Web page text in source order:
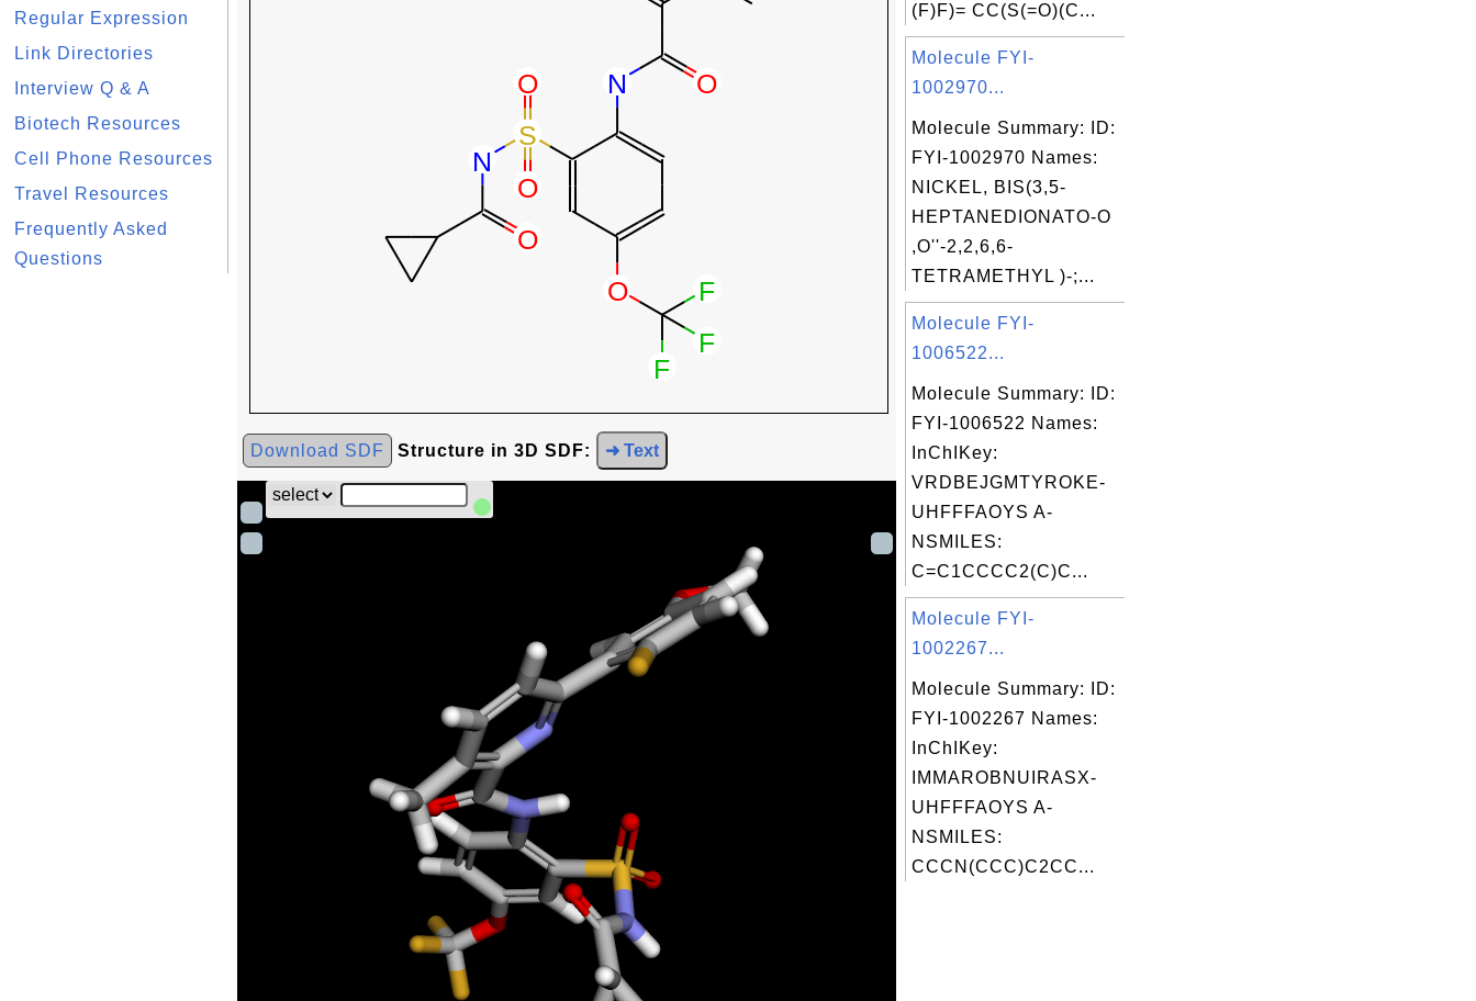
Regular Expression
Link Directories
Interview Q & A
Biotech Resources
Cell Phone Resources
Travel Resources
Frequently Asked
Questions
Download SDF Structure in 3D SDF: ➜ Text
(F)F)= CC(S(=O)(C...
Molecule FYI-
1002970...
Molecule Summary: ID:
FYI-1002970 Names:
NICKEL, BIS(3,5-
HEPTANEDIONATO-O
,O''-2,2,6,6-
TETRAMETHYL )-;...
Molecule FYI-
1006522...
Molecule Summary: ID:
FYI-1006522 Names:
InChIKey:
VRDBEJGMTYROKE-
UHFFFAOYS A-
NSMILES:
C=C1CCCC2(C)C...
Molecule FYI-
1002267...
Molecule Summary: ID:
FYI-1002267 Names:
InChIKey:
IMMAROBNUIRASX-
UHFFFAOYS A-
NSMILES:
CCCN(CCC)C2CC...